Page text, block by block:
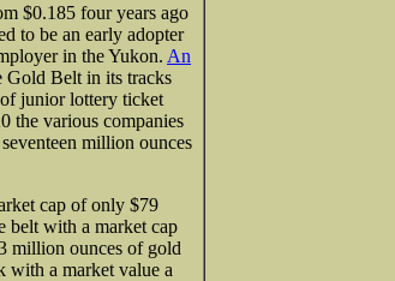
$0.185 four years ago
to be an early adopter
in the Yukon. An
Gold Belt in its tracks
junior lottery ticket
the various companies
million ounces
cap of only $79
belt with a market cap
million ounces of gold
with a market value a